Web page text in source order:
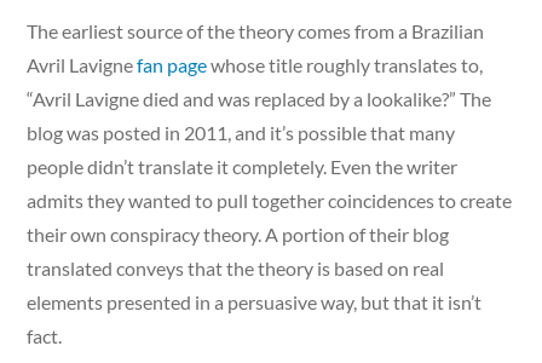
The earliest source of the theory comes from a Brazilian
Avril Lavignefan pagewhose title roughly translates to,
“Avril Lavigne died and was replaced by a lookalike?” The
blog was posted in 2011, and it’s possible that many
people didn’t translate it completely. Even the writer
admits they wanted to pull together coincidences to create
their own conspiracy theory. A portion of their blog
translated conveys that the theory is based on real
elements presented in a persuasive way, but that it isn’t
fact.